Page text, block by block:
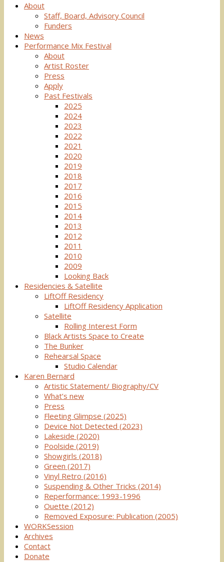
About
Staff, Board, Advisory Council
Funders
News
Performance Mix Festival
About
Artist Roster
Press
Apply
Past Festivals
2025
2024
2023
2022
2021
2020
2019
2018
2017
2016
2015
2014
2013
2012
2011
2010
2009
Looking Back
Residencies & Satellite
LiftOff Residency
LiftOff Residency Application
Satellite
Rolling Interest Form
Black Artists Space to Create
The Bunker
Rehearsal Space
Studio Calendar
Karen Bernard
Artistic Statement/ Biography/CV
What’s new
Press
Fleeting Glimpse (2025)
Device Not Detected (2023)
Lakeside (2020)
Poolside (2019)
Showgirls (2018)
Green (2017)
Vinyl Retro (2016)
Suspending & Other Tricks (2014)
Reperformance: 1993-1996
Ouette (2012)
Removed Exposure: Publication (2005)
WORKSession
Archives
Contact
Donate